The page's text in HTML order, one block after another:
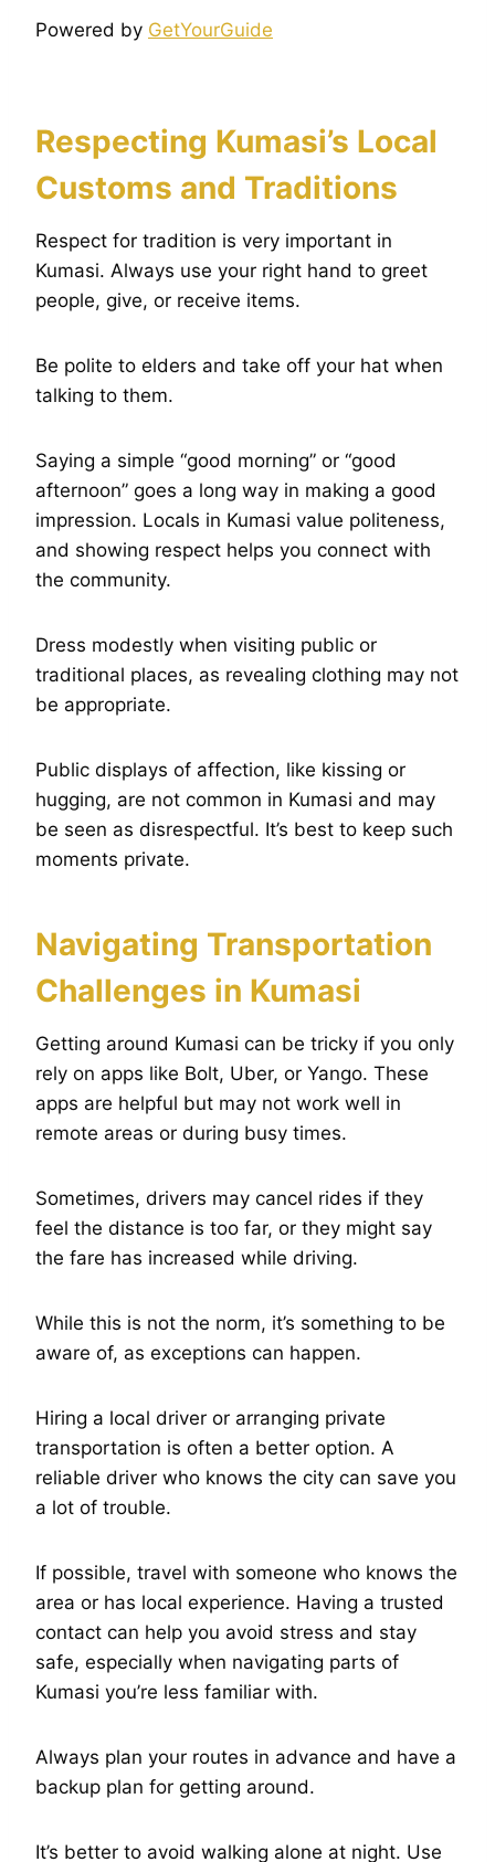
Powered by GetYourGuide
Respecting Kumasi’s Local
Customs and Traditions
Respect for tradition is very important in
Kumasi. Always use your right hand to greet
people, give, or receive items.
Be polite to elders and take off your hat when
talking to them.
Saying a simple “good morning” or “good
afternoon” goes a long way in making a good
impression. Locals in Kumasi value politeness,
and showing respect helps you connect with
the community.
Dress modestly when visiting public or
traditional places, as revealing clothing may not
be appropriate.
Public displays of affection, like kissing or
hugging, are not common in Kumasi and may
be seen as disrespectful. It’s best to keep such
moments private.
Navigating Transportation
Challenges in Kumasi
Getting around Kumasi can be tricky if you only
rely on apps like Bolt, Uber, or Yango. These
apps are helpful but may not work well in
remote areas or during busy times.
Sometimes, drivers may cancel rides if they
feel the distance is too far, or they might say
the fare has increased while driving.
While this is not the norm, it’s something to be
aware of, as exceptions can happen.
Hiring a local driver or arranging private
transportation is often a better option. A
reliable driver who knows the city can save you
a lot of trouble.
If possible, travel with someone who knows the
area or has local experience. Having a trusted
contact can help you avoid stress and stay
safe, especially when navigating parts of
Kumasi you’re less familiar with.
Always plan your routes in advance and have a
backup plan for getting around.
It’s better to avoid walking alone at night. Use